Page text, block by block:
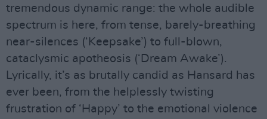
tremendous dynamic range: the whole audible
spectrum is here, from tense, barely-breathing
near-silences (‘Keepsake’) to full-blown,
cataclysmic apotheosis (‘Dream Awake’).
Lyrically, it’s as brutally candid as Hansard has
ever been, from the helplessly twisting
frustration of ‘Happy’ to the emotional violence